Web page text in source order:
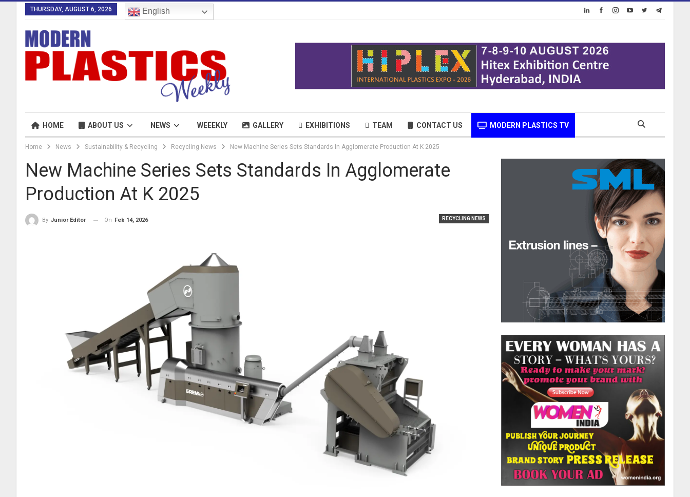
THURSDAY, AUGUST 6, 2026 English
HOME ABOUT US NEWS WEEEKLY GALLERY EXHIBITIONS TEAM CONTACT US MODERN PLASTICS TV
Home News Sustainability & Recycling Recycling News New Machine Series Sets Standards In Agglomerate Production At K 2025
New Machine Series Sets Standards In Agglomerate
Production At K 2025
RECYCLING NEWS
By Junior Editor On Feb 14, 2026